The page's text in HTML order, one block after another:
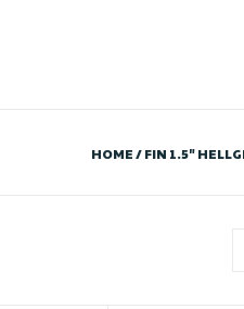
HOME/FIN 1.5"